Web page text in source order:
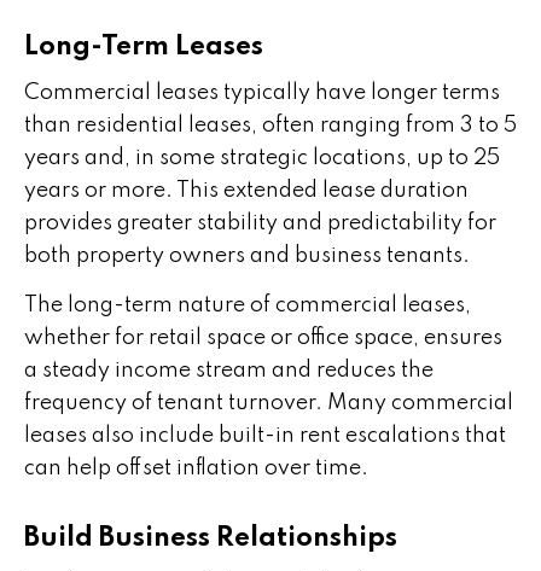
Long-Term Leases
Commercial leases typically have longer terms
than residential leases, often ranging from 3 to 5
years and, in some strategic locations, up to 25
years or more. This extended lease duration
provides greater stability and predictability for
both property owners and business tenants.
The long-term nature of commercial leases,
whether for retail space or office space, ensures
a steady income stream and reduces the
frequency of tenant turnover. Many commercial
leases also include built-in rent escalations that
can help offset inflation over time.
Build Business Relationships